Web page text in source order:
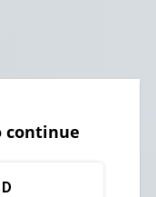
continue